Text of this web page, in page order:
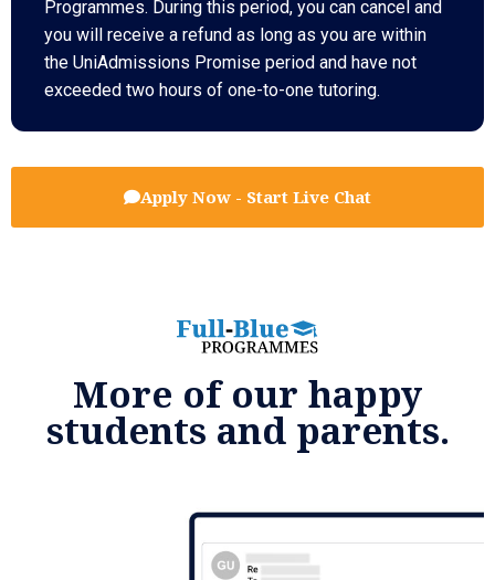
Programmes. During this period, you can cancel and
you will receive a refund as long as you are within
the UniAdmissions Promise period and have not
exceeded two hours of one-to-one tutoring.
Apply Now - Start Live Chat
More of our happy
students and parents.